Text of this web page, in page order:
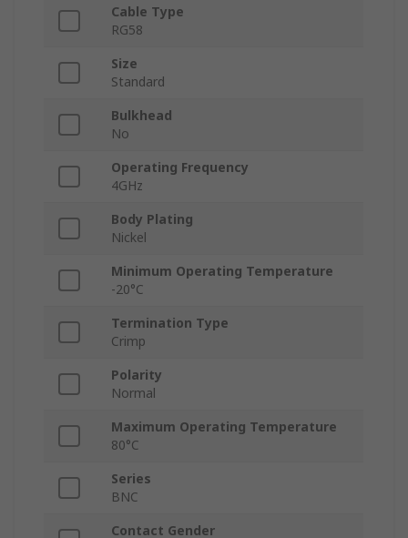
Cable Type
RG58
Size
Standard
Bulkhead
No
Operating Frequency
4GHz
Body Plating
Nickel
Minimum Operating Temperature
-20°C
Termination Type
Crimp
Polarity
Normal
Maximum Operating Temperature
80°C
Series
BNC
Contact Gender